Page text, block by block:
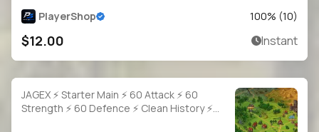
PlayerShop 100% (10)
$12.00 Instant
JAGEX ⚡ Starter Main ⚡ 60 Attack ⚡ 60
Strength ⚡ 60 Defence ⚡ Clean History ⚡